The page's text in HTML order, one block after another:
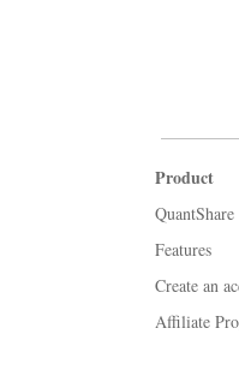
Product
QuantShare
Features
Create an
Affiliate